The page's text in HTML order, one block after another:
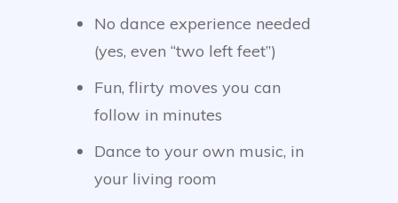
No dance experience needed
(yes, even “two left feet”)
Fun, flirty moves you can
follow in minutes
Dance to your own music, in
your living room